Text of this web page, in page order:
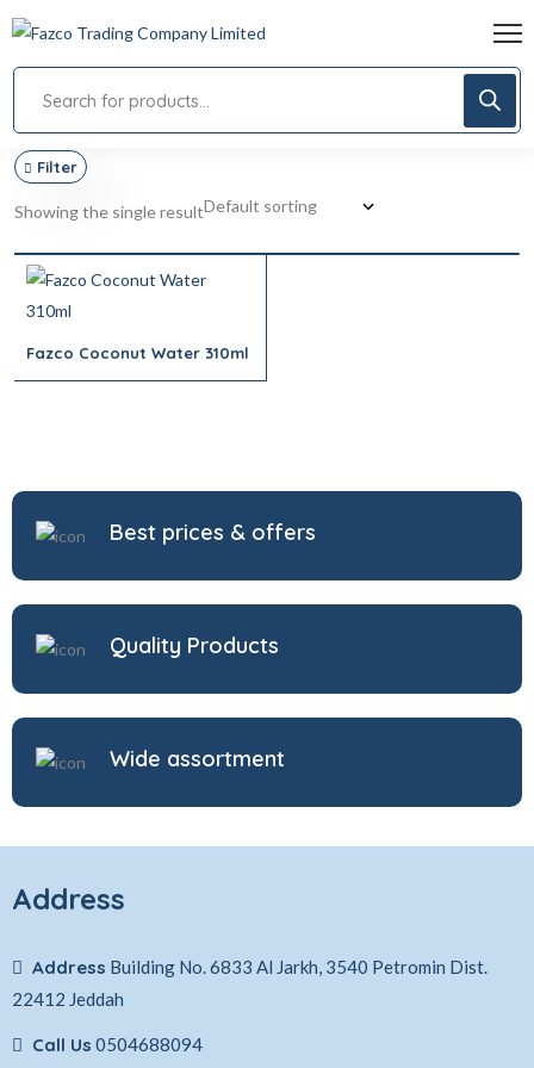
Filter
Showing the single result
Fazco Coconut Water 310ml
Best prices & offers
Quality Products
Wide assortment
Address
Address Building No. 6833 Al Jarkh, 3540 Petromin Dist.
22412 Jeddah
Call Us 0504688094